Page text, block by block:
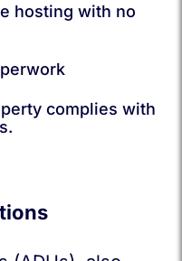
hosting with no
complies with